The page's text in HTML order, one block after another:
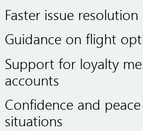
Faster issue
Guidance on flight
Support for loyalty
accounts
Confidence and
situations